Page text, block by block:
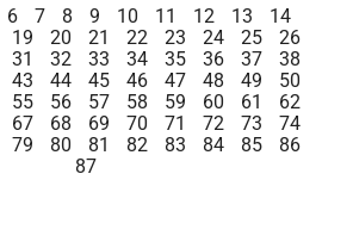
6 7 8 9 10 11 12 13
14
19 20 21 22 23 24 25
26
31 32 33 34 35 36 37
38
43 44 45 46 47 48 49
50
55 56 57 58 59 60 61
62
67 68 69 70 71 72 73
74
79 80 81 82 83 84 85
86
87